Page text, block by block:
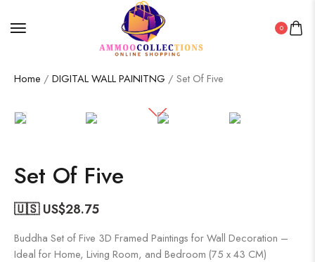
0
Home / DIGITAL WALL PAINITNG / Set Of Five
Set Of Five
🇺🇸 US$28.75
Buddha Set of Five 3D Framed Paintings for Wall Decoration –
Ideal for Home, Living Room, and Bedroom (75 x 43 CM)